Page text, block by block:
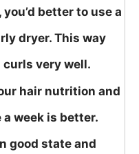
better to use a
dryer. This way
very well.
hair nutrition and
week is better.
good state and